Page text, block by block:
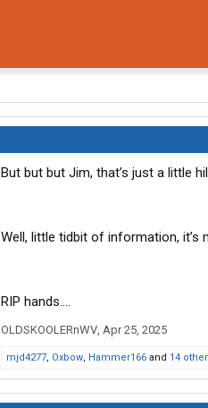
But but but Jim, that’s just a little
Well, little tidbit of information, it’s
RIP hands….
OLDSKOOLERnWV, Apr 25, 2025
mjd4277, Oxbow, Hammer166 and 14